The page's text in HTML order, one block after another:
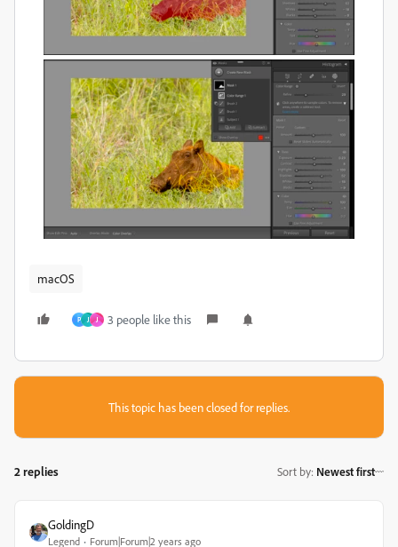
macOS
P J J 3 people like this
This topic has been closed for replies.
2 replies Sort by: Newest first
GoldingD
Legend Forum|Forum|2 years ago